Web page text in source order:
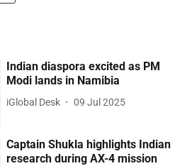
Indian diaspora excited as PM
Modi lands in Namibia
iGlobal Desk 09 Jul 2025
Captain Shukla highlights Indian
research during AX-4 mission